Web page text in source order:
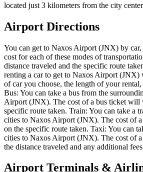
located just 3 kilometers from the city
Airport Directions
You can get to Naxos Airport (JNX) by
cost for each of these modes of
distance traveled and the specific route
renting a car to get to Naxos Airport (JNX)
of car you choose, the length of your
Bus: You can take a bus from the
Airport (JNX). The cost of a bus ticket will
specific route taken. Train: You can take a
cities to Naxos Airport (JNX). The cost of
on the specific route taken. Taxi: You can
cities to Naxos Airport (JNX). The cost of
the distance traveled and any additional
Airport Terminals &